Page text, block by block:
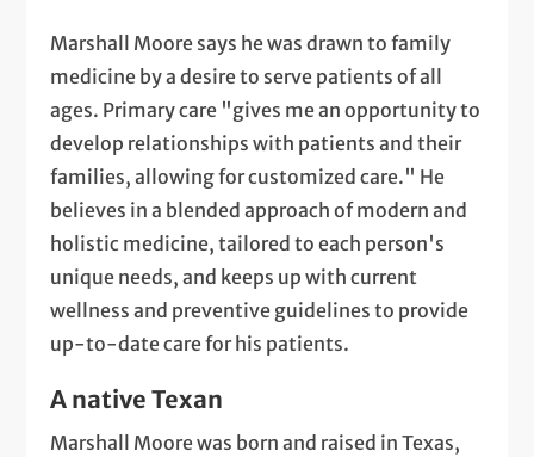
Marshall Moore says he was drawn to family
medicine by a desire to serve patients of all
ages. Primary care "gives me an opportunity to
develop relationships with patients and their
families, allowing for customized care." He
believes in a blended approach of modern and
holistic medicine, tailored to each person's
unique needs, and keeps up with current
wellness and preventive guidelines to provide
up-to-date care for his patients.
A native Texan
Marshall Moore was born and raised in Texas,